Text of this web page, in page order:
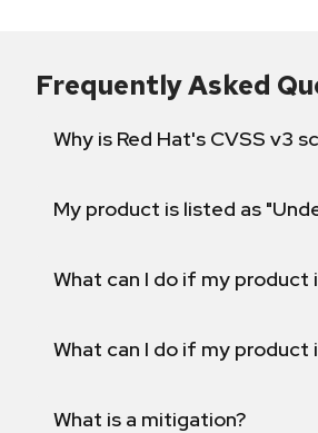
Frequently Asked
Why is Red Hat's CVSS v3
My product is listed as
What can I do if my product
What can I do if my product
What is a mitigation?